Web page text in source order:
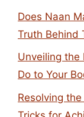
Does Naan
Truth Behind
Unveiling the
Do to Your
Resolving